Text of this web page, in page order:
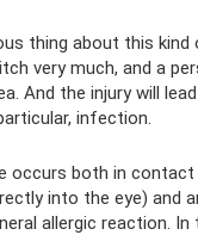
thing about this
very much, and a
And the injury will
infection.
occurs both in contact
into the eye) and
allergic reaction. In